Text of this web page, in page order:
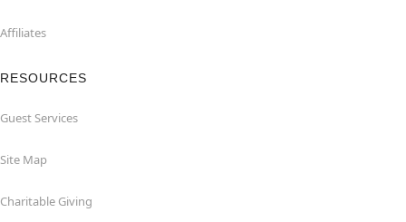
Affiliates
RESOURCES
Guest Services
Site Map
Charitable Giving